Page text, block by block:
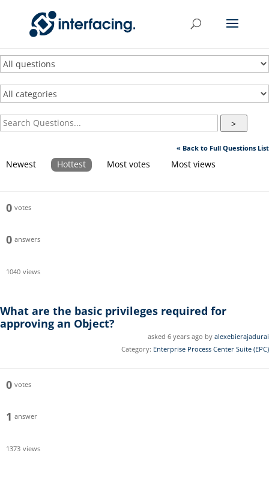
>
« Back to Full Questions List
Newest Hottest Most votes Most views
0 votes
0 answers
1040 views
What are the basic privileges required for
approving an Object?
asked 6 years ago by alexebierajadurai
Category: Enterprise Process Center Suite (EPC)
0 votes
1 answer
1373 views